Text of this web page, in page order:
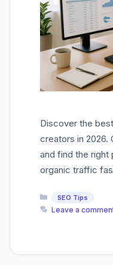
Discover the
creators in 2026.
and find the
organic traffic
Categories
SEO Tips
Leave a